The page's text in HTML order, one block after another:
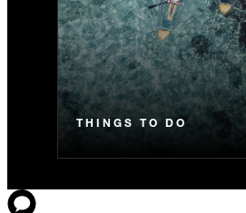
THINGS TO DO